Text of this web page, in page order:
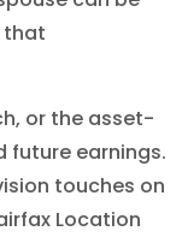
that
or the asset-
future earnings.
touches on
Location